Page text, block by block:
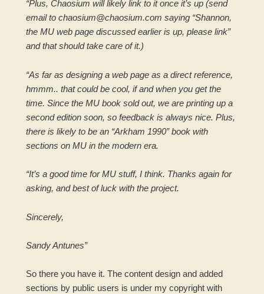
“Plus, Chaosium will likely link to it once it’s up (send
email to chaosium@chaosium.com saying “Shannon,
the MU web page discussed earlier is up, please link”
and that should take care of it.)
“As far as designing a web page as a direct reference,
hmmm.. that could be cool, if and when you get the
time. Since the MU book sold out, we are printing up a
second edition soon, so feedback is always nice. Plus,
there is likely to be an “Arkham 1990” book with
sections on MU in the modern era.
“It’s a good time for MU stuff, I think. Thanks again for
asking, and best of luck with the project.
Sincerely,
Sandy Antunes”
So there you have it. The content design and added
sections by public users is under my copyright with